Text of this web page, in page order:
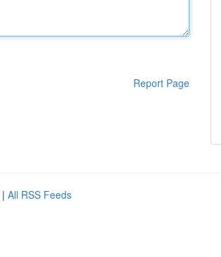
Report Page
| All RSS Feeds